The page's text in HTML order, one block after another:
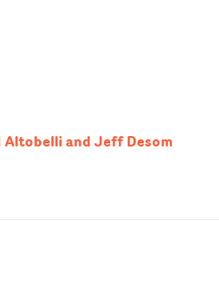
Altobelli and Jeff Desom